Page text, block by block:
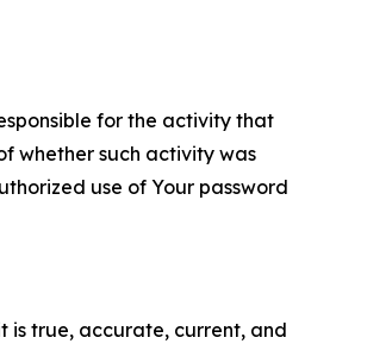
for the activity that
whether such activity was
use of Your password
is true, accurate, current, and